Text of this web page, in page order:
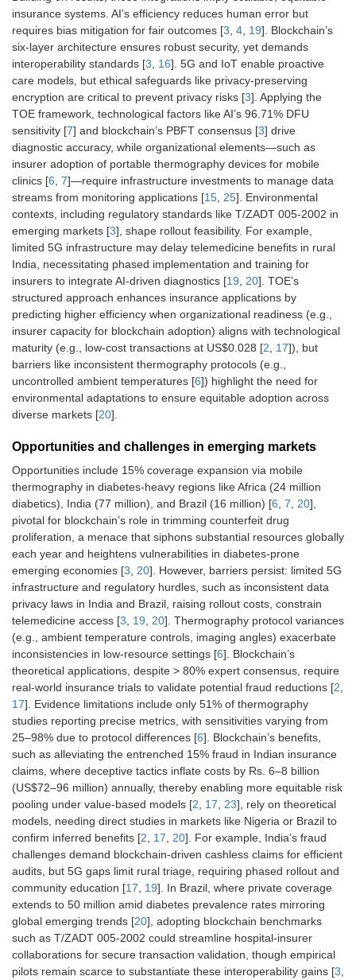
insurance systems. AI’s efficiency reduces human error but
requires bias mitigation for fair outcomes [3 4 19]. Blockchain’s
six-layer architecture ensures robust security, yet demands
interoperability standards [3 16]. 5G and IoT enable proactive
care models, but ethical safeguards like privacy-preserving
encryption are critical to prevent privacy risks [3]. Applying the
TOE framework, technological factors like AI’s 96.71% DFU
sensitivity [7] and blockchain’s PBFT consensus [3] drive
diagnostic accuracy, while organizational elements—such as
insurer adoption of portable thermography devices for mobile
clinics [6 7]—require infrastructure investments to manage data
streams from monitoring applications [15 25]. Environmental
contexts, including regulatory standards like T/ZADT 005-2002 in
emerging markets [3], shape rollout feasibility. For example,
limited 5G infrastructure may delay telemedicine benefits in rural
India, necessitating phased implementation and training for
insurers to integrate AI-driven diagnostics [19 20]. TOE’s
structured approach enhances insurance applications by
predicting higher efficiency when organizational readiness (e.g.,
insurer capacity for blockchain adoption) aligns with technological
maturity (e.g., low-cost transactions at US$0.028 [2 17]), but
barriers like inconsistent thermography protocols (e.g.,
uncontrolled ambient temperatures [6]) highlight the need for
environmental adaptations to ensure equitable adoption across
diverse markets [20].
Opportunities and challenges in emerging markets
Opportunities include 15% coverage expansion via mobile
thermography in diabetes-heavy regions like Africa (24 million
diabetics), India (77 million), and Brazil (16 million) [6 7 20],
pivotal for blockchain’s role in trimming counterfeit drug
proliferation, a menace that siphons substantial resources globally
each year and heightens vulnerabilities in diabetes-prone
emerging economies [3 20]. However, barriers persist: limited 5G
infrastructure and regulatory hurdles, such as inconsistent data
privacy laws in India and Brazil, raising rollout costs, constrain
telemedicine access [3 19 20]. Thermography protocol variances
(e.g., ambient temperature controls, imaging angles) exacerbate
inconsistencies in low-resource settings [6]. Blockchain’s
theoretical applications, despite > 80% expert consensus, require
real-world insurance trials to validate potential fraud reductions [2
17]. Evidence limitations include only 51% of thermography
studies reporting precise metrics, with sensitivities varying from
25–98% due to protocol differences [6]. Blockchain’s benefits,
such as alleviating the entrenched 15% fraud in Indian insurance
claims, where deceptive tactics inflate costs by Rs. 6–8 billion
(US$72–96 million) annually, thereby enabling more equitable risk
pooling under value-based models [2 17 23], rely on theoretical
models, needing direct studies in markets like Nigeria or Brazil to
confirm inferred benefits [2 17 20]. For example, India’s fraud
challenges demand blockchain-driven cashless claims for efficient
audits, but 5G gaps limit rural triage, requiring phased rollout and
community education [17 19]. In Brazil, where private coverage
extends to 50 million amid diabetes prevalence rates mirroring
global emerging trends [20], adopting blockchain benchmarks
such as T/ZADT 005-2002 could streamline hospital-insurer
collaborations for secure transaction validation, though empirical
pilots remain scarce to substantiate these interoperability gains [3